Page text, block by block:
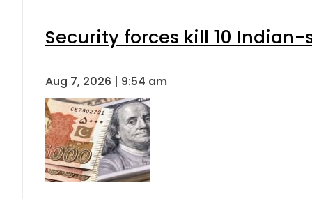
Security forces kill 10
Aug 7, 2026 | 9:54 am